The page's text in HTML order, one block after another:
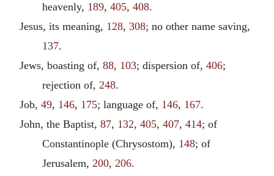
heavenly, 189, 405, 408.
Jesus, its meaning, 128, 308; no other name saving,
137.
Jews, boasting of, 88, 103; dispersion of, 406;
rejection of, 248.
Job, 49, 146, 175; language of, 146, 167.
John, the Baptist, 87, 132, 405, 407, 414; of
Constantinople (Chrysostom), 148; of
Jerusalem, 200, 206.